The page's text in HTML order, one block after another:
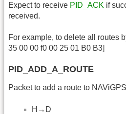
Expect to receive PID_ACK if
received.
For example, to delete all routes
35 00 00 f0 00 25 01 B0 B3]
PID_ADD_A_ROUTE
Packet to add a route to NAViGPS
H→D